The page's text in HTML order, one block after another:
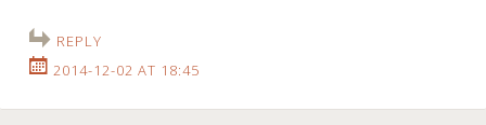
REPLY
2014-12-02 AT 18:45